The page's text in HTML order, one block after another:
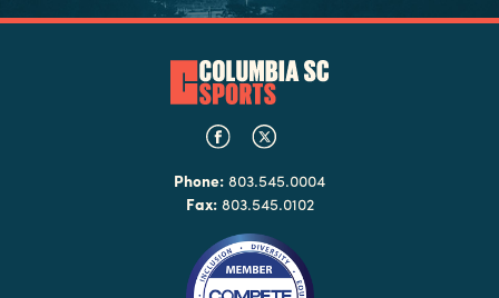
Phone: 803.545.0004
Fax:803.545.0102